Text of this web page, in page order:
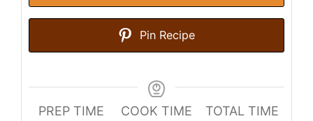
Pin Recipe
PREP TIME
COOK TIME
TOTAL TIME